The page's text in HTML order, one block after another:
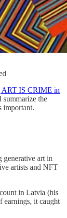
ART IS CRIME in
summarize the
important.
generative art in
artists and NFT
in Latvia (his
earnings, it caught